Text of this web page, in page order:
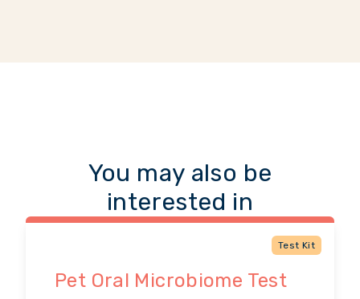
You may also be
interested in
Test Kit
Pet Oral Microbiome Test